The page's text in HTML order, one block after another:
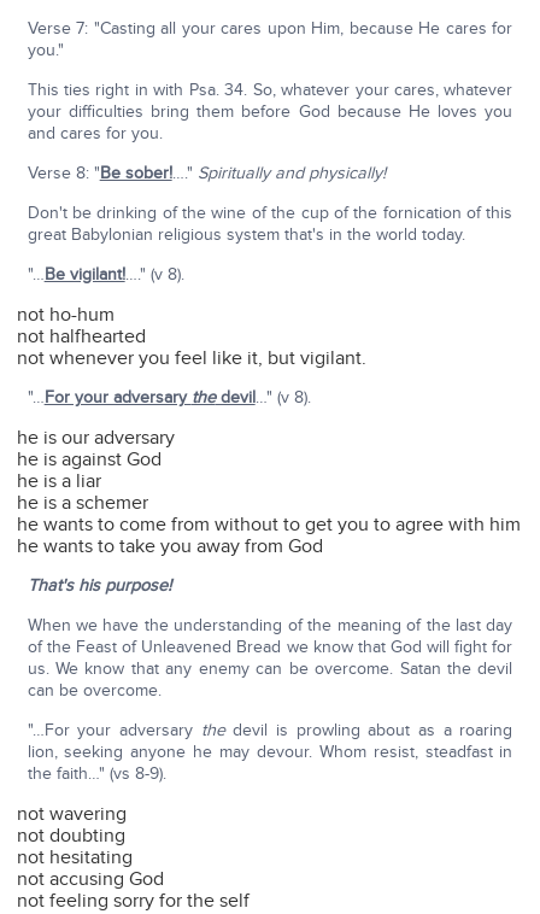
Verse 7: "Casting all your cares upon Him, because He cares for
you."
This ties right in with Psa. 34. So, whatever your cares, whatever
your difficulties bring them before God because He loves you
and cares for you.
Verse 8: "Be sober!…." Spiritually and physically!
Don't be drinking of the wine of the cup of the fornication of this
great Babylonian religious system that's in the world today.
"…Be vigilant!…." (v 8).
not ho-hum
not halfhearted
not whenever you feel like it, but vigilant.
"…For your adversary thedevil…" (v 8).
he is our adversary
he is against God
he is a liar
he is a schemer
he wants to come from without to get you to agree with him
he wants to take you away from God
That's his purpose!
When we have the understanding of the meaning of the last day
of the Feast of Unleavened Bread we know that God will fight for
us. We know that any enemy can be overcome. Satan the devil
can be overcome.
"…For your adversary thedevil is prowling about as a roaring
lion, seeking anyone he may devour. Whom resist, steadfast in
the faith…" (vs 8-9).
not wavering
not doubting
not hesitating
not accusing God
not feeling sorry for the self